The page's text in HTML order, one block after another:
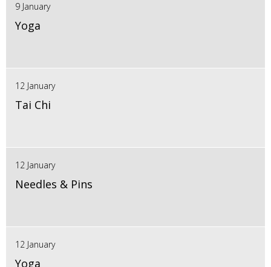
9 January
Yoga
12 January
Tai Chi
12 January
Needles & Pins
12 January
Yoga